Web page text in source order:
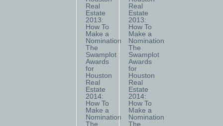
Real
Estate
2013:
How To
Make a
Nomination
The
Swamplot
Awards
for
Houston
Real
Estate
2014:
How To
Make a
Nomination
The
Real
Estate
2013:
How To
Make a
Nomination
The
Swamplot
Awards
for
Houston
Real
Estate
2014:
How To
Make a
Nomination
The